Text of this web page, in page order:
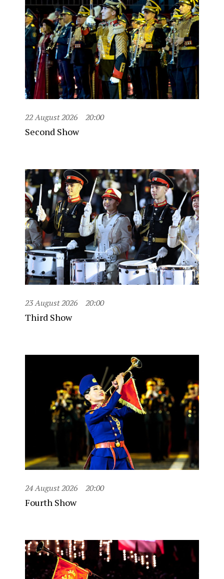
22 August 2026 20:00
Second Show
23 August 2026 20:00
Third Show
24 August 2026 20:00
Fourth Show